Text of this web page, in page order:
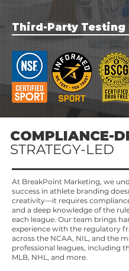
to protect their earnings and
term success.
Third-Party Testing
COMPLIANCE-
STRATEGY-LED
At BreakPoint Marketing, we
success in athlete branding
creativity—it requires
and a deep knowledge of the
each league. Our team brings
experience with the regulatory
across the NCAA, NIL, and the
professional leagues, including
MLB, NHL, and more.